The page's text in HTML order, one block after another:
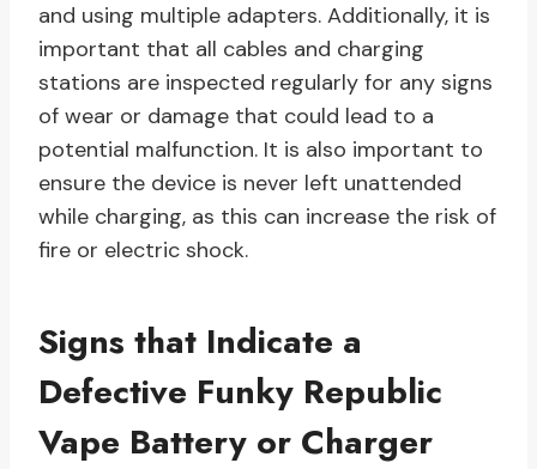
and using multiple adapters. Additionally, it is
important that all cables and charging
stations are inspected regularly for any signs
of wear or damage that could lead to a
potential malfunction. It is also important to
ensure the device is never left unattended
while charging, as this can increase the risk of
fire or electric shock.
Signs that Indicate a
Defective Funky Republic
Vape Battery or Charger